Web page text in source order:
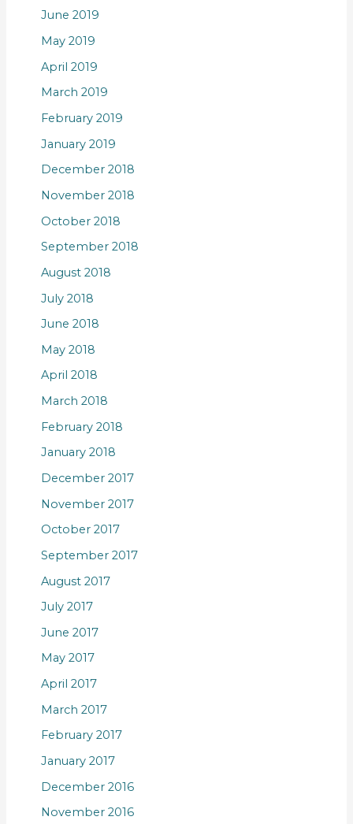
June 2019
May 2019
April 2019
March 2019
February 2019
January 2019
December 2018
November 2018
October 2018
September 2018
August 2018
July 2018
June 2018
May 2018
April 2018
March 2018
February 2018
January 2018
December 2017
November 2017
October 2017
September 2017
August 2017
July 2017
June 2017
May 2017
April 2017
March 2017
February 2017
January 2017
December 2016
November 2016